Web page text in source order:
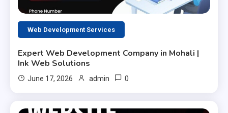
Web Development Services
Expert Web Development Company in Mohali |
Ink Web Solutions
June 17, 2026 admin 0